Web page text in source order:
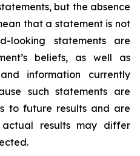
but the absence
that a statement is not
looking statements are
beliefs, as well as
information currently
such statements are
to future results and are
results may differ